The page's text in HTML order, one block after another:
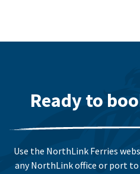
Ready to
Use the NorthLink Ferries
any NorthLink office or port